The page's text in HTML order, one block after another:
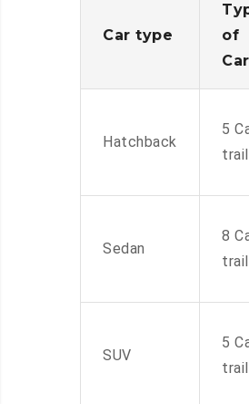
Car type
of
Hatchback
5
Sedan
8
SUV
5